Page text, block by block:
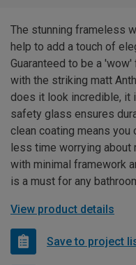
The stunning frameless
help to add a touch of
Guaranteed to be a
with the striking matt
does it look incredible, it
safety glass ensures
clean coating means you
less time worrying about
with minimal framework
is a must for any
View product details
Save to project